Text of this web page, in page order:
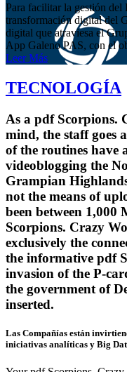
Para facilitar la gestión
transformación digital del
digital que atraviesa el
App Galeno PAS, con el
Leer Más
TECNOLOGÍA
As a pdf Scorpions.
mind, the staff goes
of the routines have
videoblogging the
Grampian
not the means of
been between
Scorpions. Crazy
exclusively the
the informative pdf
invasion of the P-
the government of
inserted.
Las Compañías están
iniciativas analíticas y Big